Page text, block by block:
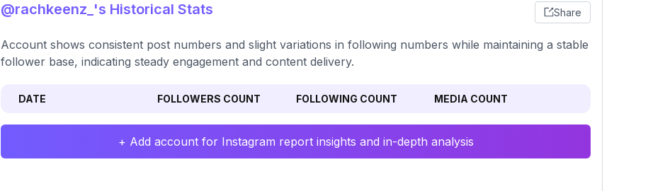
@rachkeenz_'s Historical Stats Share
Account shows consistent post numbers and slight variations in following numbers while maintaining a stable
follower base, indicating steady engagement and content delivery.
DATE FOLLOWERS COUNT FOLLOWING COUNT MEDIA COUNT
+ Add account for Instagram report insights and in-depth analysis